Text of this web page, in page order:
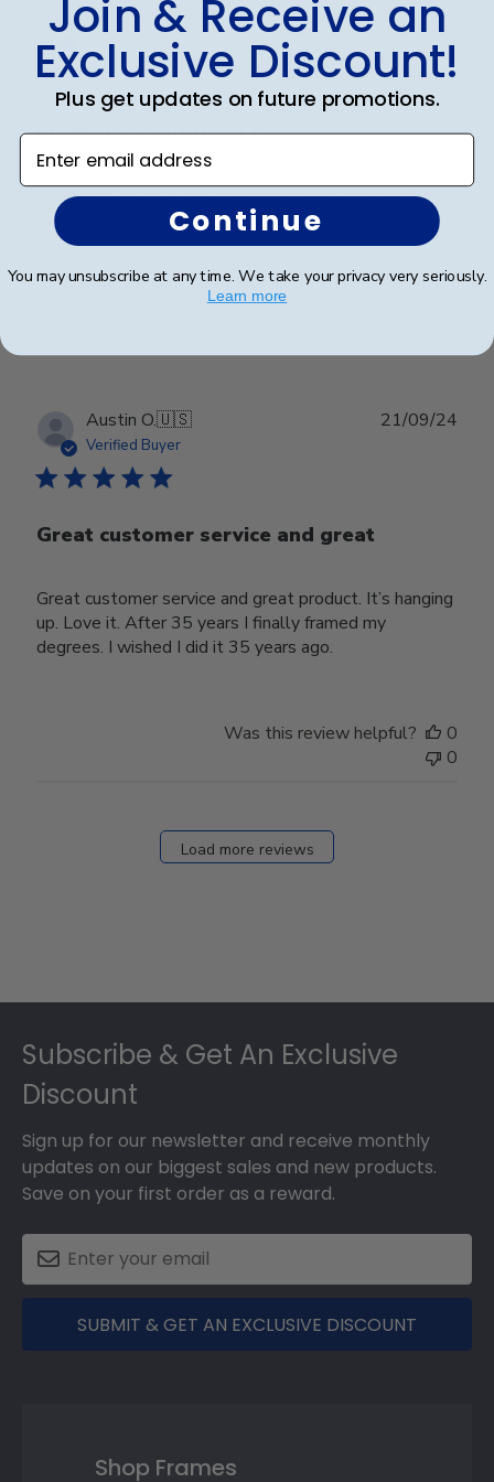
Jacqueline R. 🇺🇸
Verified Buyer
Frame is beautiful. It is
Frame is beautiful. It is the third one I purchased from
your company. I have never been disappointed
04/03/25
Was this review helpful?
Austin O.🇺🇸
Verified Buyer
Great customer service and great
Great customer service and great product. It’s hanging
up. Love it. After 35 years I finally framed my
degrees. I wished I did it 35 years ago.
21/09/24
Was this review helpful?
0
0
Load more reviews
Subscribe & Get An Exclusive
Discount
Sign up for our newsletter and receive monthly
updates on our biggest sales and new products.
Save on your first order as a reward.
SUBMIT & GET AN EXCLUSIVE DISCOUNT
Shop Frames
Join & Receive an
Exclusive Discount!
Plus get updates on future promotions.
Enter email address
Continue
You may unsubscribe at any time. We take your privacy very seriously.
Learn more